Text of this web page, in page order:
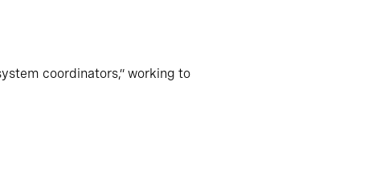
coordinators,” working to